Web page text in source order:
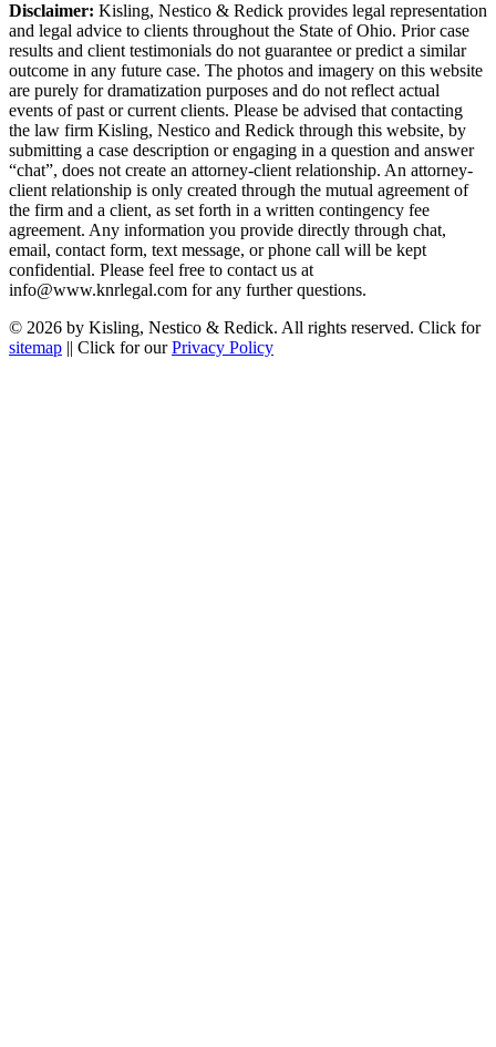
Disclaimer: Kisling, Nestico & Redick provides legal representation
and legal advice to clients throughout the State of Ohio. Prior case
results and client testimonials do not guarantee or predict a similar
outcome in any future case. The photos and imagery on this website
are purely for dramatization purposes and do not reflect actual
events of past or current clients. Please be advised that contacting
the law firm Kisling, Nestico and Redick through this website, by
submitting a case description or engaging in a question and answer
“chat”, does not create an attorney-client relationship. An attorney-
client relationship is only created through the mutual agreement of
the firm and a client, as set forth in a written contingency fee
agreement. Any information you provide directly through chat,
email, contact form, text message, or phone call will be kept
confidential. Please feel free to contact us at
info@www.knrlegal.com for any further questions.
© 2026 by Kisling, Nestico & Redick. All rights reserved. Click for
sitemap || Click for ourPrivacy Policy